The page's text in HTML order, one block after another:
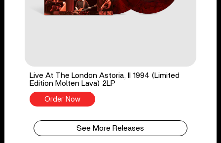
Live At The London Astoria, II 1994 (Limited
Edition Molten Lava) 2LP
Order Now
See More Releases